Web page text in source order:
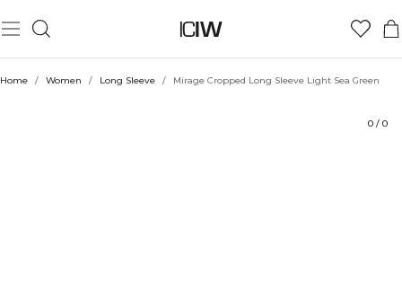
Home / Women / Long Sleeve / Mirage Cropped Long Sleeve Light Sea Green
0 / 0